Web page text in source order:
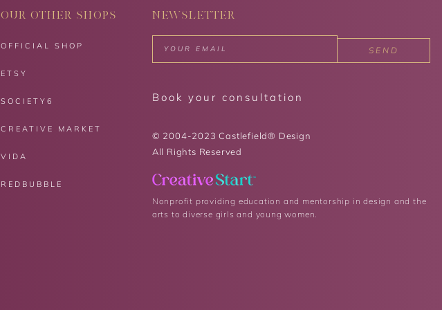
OUR OTHER SHOPS
OFFICIAL SHOP
ETSY
SOCIETY6
CREATIVE MARKET
VIDA
REDBUBBLE
NEWSLETTER
SEND
Book your consultation
© 2004-2023 Castlefield® Design
All Rights Reserved
Nonprofit providing education and mentorship in design and the
arts to diverse girls and young women.